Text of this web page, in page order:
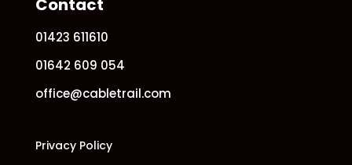
Contact
01423 611610
01642 609 054
office@cabletrail.com
Privacy Policy